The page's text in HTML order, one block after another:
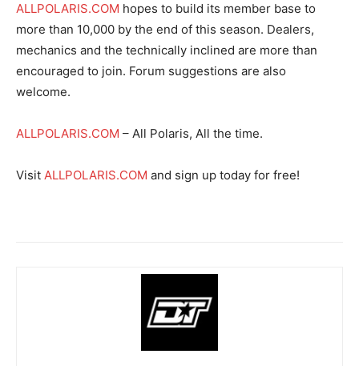
ALLPOLARIS.COM hopes to build its member base to
more than 10,000 by the end of this season. Dealers,
mechanics and the technically inclined are more than
encouraged to join. Forum suggestions are also
welcome.
ALLPOLARIS.COM – All Polaris, All the time.
Visit ALLPOLARIS.COM and sign up today for free!